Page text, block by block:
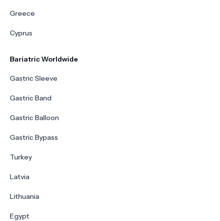
Greece
Cyprus
Bariatric Worldwide
Gastric Sleeve
Gastric Band
Gastric Balloon
Gastric Bypass
Turkey
Latvia
Lithuania
Egypt